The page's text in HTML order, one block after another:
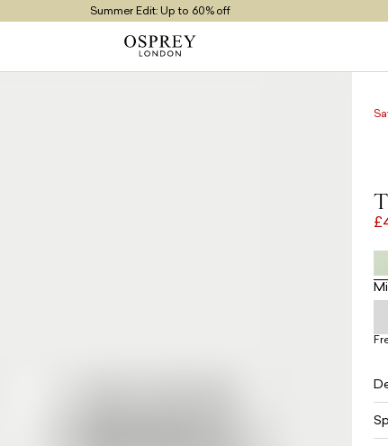
Summer Edit: Up to 60% off
Free UK Returns
Free UK Delivery On Orders £100+